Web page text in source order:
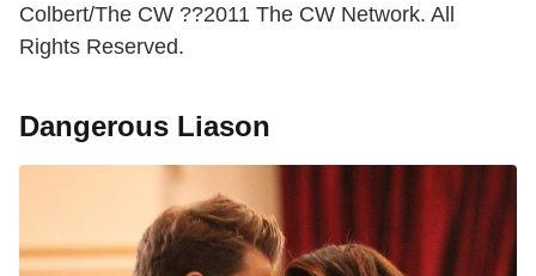
Colbert/The CW ??2011 The CW Network. All
Rights Reserved.
Dangerous Liason